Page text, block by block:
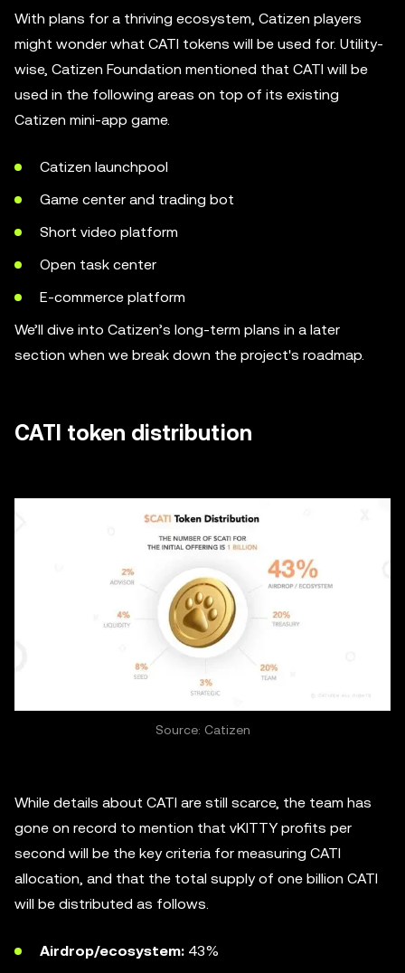
With plans for a thriving ecosystem, Catizen players
might wonder what CATI tokens will be used for. Utility-
wise, Catizen Foundation mentioned that CATI will be
used in the following areas on top of its existing
Catizen mini-app game.
Catizen launchpool
Game center and trading bot
Short video platform
Open task center
E-commerce platform
We’ll dive into Catizen’s long-term plans in a later
section when we break down the project's roadmap.
CATI token distribution
Source: Catizen
While details about CATI are still scarce, the team has
gone on record to mention that vKITTY profits per
second will be the key criteria for measuring CATI
allocation, and that the total supply of one billion CATI
will be distributed as follows.
Airdrop/ecosystem: 43%